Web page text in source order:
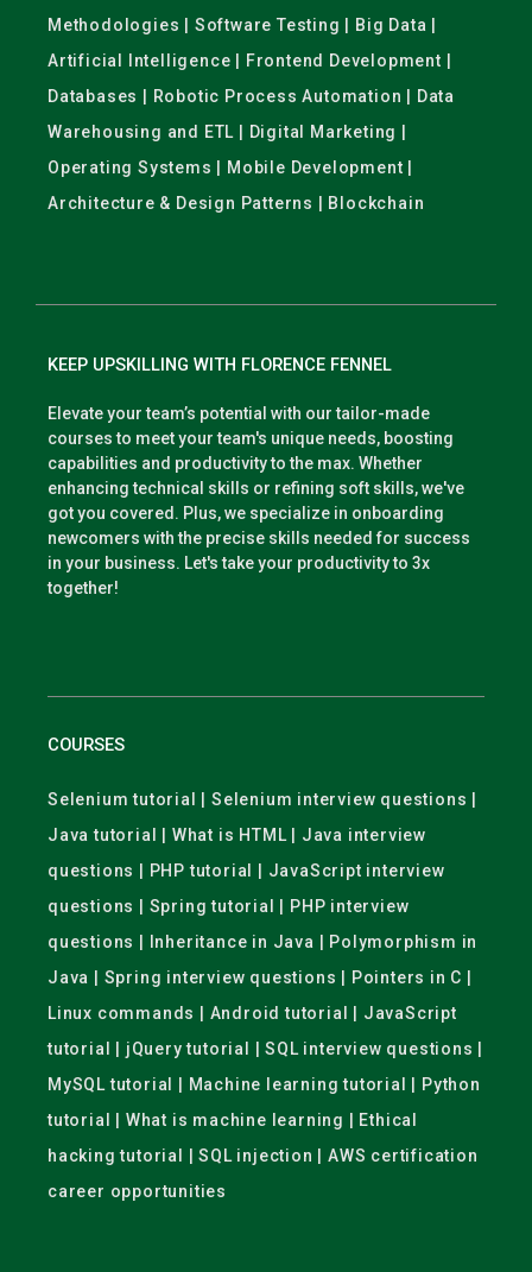
Methodologies | Software Testing | Big Data |
Artificial Intelligence | Frontend Development |
Databases | Robotic Process Automation | Data
Warehousing and ETL | Digital Marketing |
Operating Systems | Mobile Development |
Architecture & Design Patterns | Blockchain
KEEP UPSKILLING WITH FLORENCE FENNEL
Elevate your team’s potential with our tailor-made
courses to meet your team's unique needs, boosting
capabilities and productivity to the max. Whether
enhancing technical skills or refining soft skills, we've
got you covered. Plus, we specialize in onboarding
newcomers with the precise skills needed for success
in your business. Let's take your productivity to 3x
together!
COURSES
Selenium tutorial | Selenium interview questions |
Java tutorial | What is HTML | Java interview
questions | PHP tutorial | JavaScript interview
questions | Spring tutorial | PHP interview
questions | Inheritance in Java | Polymorphism in
Java | Spring interview questions | Pointers in C |
Linux commands | Android tutorial | JavaScript
tutorial | jQuery tutorial | SQL interview questions |
MySQL tutorial | Machine learning tutorial | Python
tutorial | What is machine learning | Ethical
hacking tutorial | SQL injection | AWS certification
career opportunities